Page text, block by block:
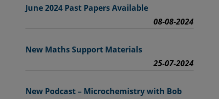
June 2024 Past Papers Available
08-08-2024
New Maths Support Materials
25-07-2024
New Podcast – Microchemistry with Bob